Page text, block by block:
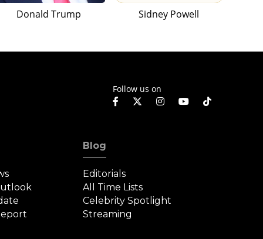
Donald Trump Sidney Powell
Follow us on
Blog
Editorials
All Time Lists
Celebrity Spotlight
Streaming